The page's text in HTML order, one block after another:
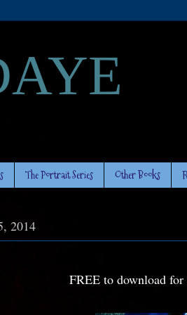
The Portrait Series Other Books
2014
FREE to download